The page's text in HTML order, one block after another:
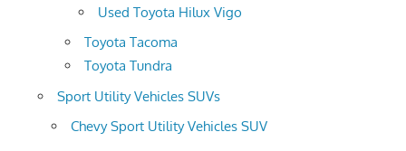
Used Toyota Hilux Vigo
Toyota Tacoma
Toyota Tundra
Sport Utility Vehicles SUVs
Chevy Sport Utility Vehicles SUV